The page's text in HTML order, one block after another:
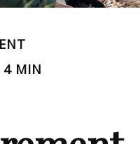
4 MIN